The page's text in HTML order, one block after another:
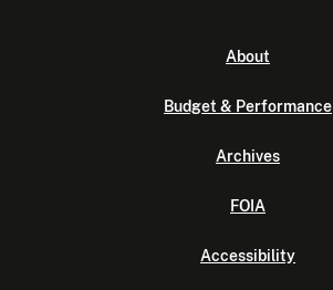
About
Budget & Performance
Archives
FOIA
Accessibility